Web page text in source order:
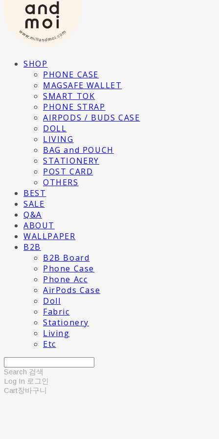
SHOP
PHONE CASE
MAGSAFE WALLET
SMART TOK
PHONE STRAP
AIRPODS / BUDS CASE
DOLL
LIVING
BAG and POUCH
STATIONERY
POST CARD
OTHERS
BEST
SALE
Q&A
ABOUT
WALLPAPER
B2B
B2B Board
Phone Case
Phone Acc
AirPods Case
Doll
Fabric
Stationery
Living
Etc
Search 검색
Log In 로그인
Cart장바구니